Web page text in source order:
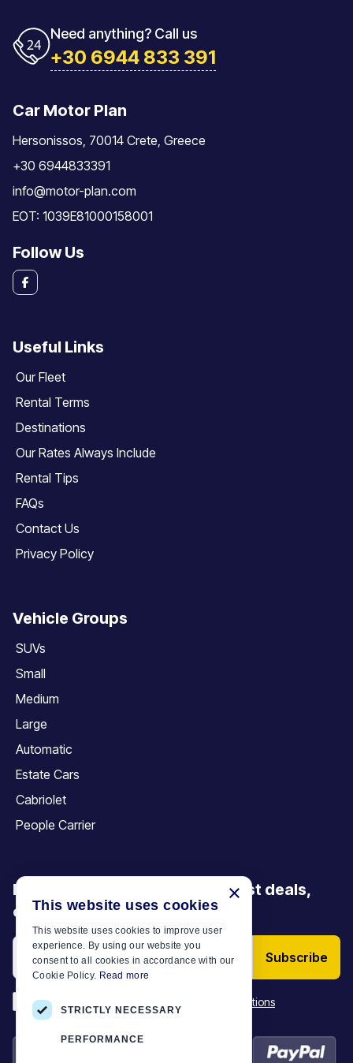
Need anything? Call us
+30 6944 833 391
Car Motor Plan
Hersonissos, 70014 Crete, Greece
+30 6944833391
info@motor-plan.com
EOT: 1039E81000158001
Follow Us
Useful Links
Our Fleet
Rental Terms
Destinations
Our Rates Always Include
Rental Tips
FAQs
Contact Us
Privacy Policy
Vehicle Groups
SUVs
Small
Medium
Large
Automatic
Estate Cars
Cabriolet
People Carrier
Be the first to discover our latest deals,
offers and articles
Subscribe
*I have read and accept the Terms & Conditions
×
This website uses cookies
This website uses cookies to improve user
experience. By using our website you
consent to all cookies in accordance with our
Cookie Policy. Read more
STRICTLY NECESSARY
PERFORMANCE